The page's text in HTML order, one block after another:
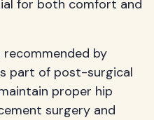
for both comfort and
by
part of post-surgical
proper hip
surgery and